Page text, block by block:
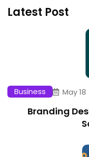
Latest Post
Business May 18
Branding